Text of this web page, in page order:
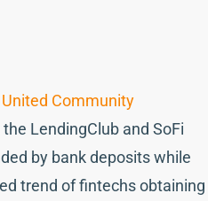
United Community
LendingClub and SoFi
by bank deposits while
trend of fintechs obtaining